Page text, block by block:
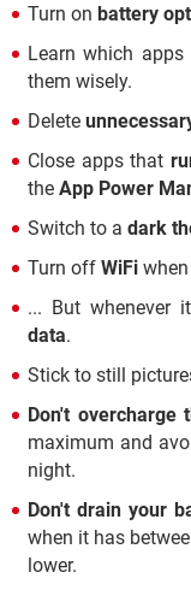
Turn on battery
Learn which apps
them wisely.
Delete
Close apps that
the App Power
Switch to a dark
Turn off WiFi
... But whenever
data.
Stick to still
Don't overcharge
maximum and
night.
Don't drain your
when it has
lower.